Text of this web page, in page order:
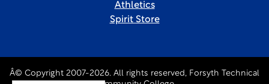
Athletics
Spirit Store
Â© Copyright 2007-2026. All rights reserved, Forsyth Technical